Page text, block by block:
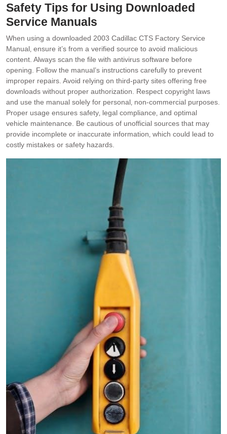
Safety Tips for Using Downloaded
Service Manuals
When using a downloaded 2003 Cadillac CTS Factory Service
Manual‚ ensure it’s from a verified source to avoid malicious
content. Always scan the file with antivirus software before
opening. Follow the manual’s instructions carefully to prevent
improper repairs. Avoid relying on third-party sites offering free
downloads without proper authorization. Respect copyright laws
and use the manual solely for personal‚ non-commercial purposes.
Proper usage ensures safety‚ legal compliance‚ and optimal
vehicle maintenance. Be cautious of unofficial sources that may
provide incomplete or inaccurate information‚ which could lead to
costly mistakes or safety hazards.